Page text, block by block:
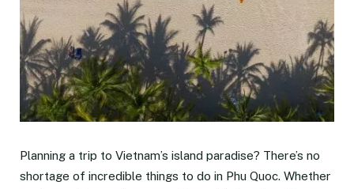
Planning a trip to Vietnam’s island paradise? There’s no
shortage of incredible things to do in Phu Quoc. Whether